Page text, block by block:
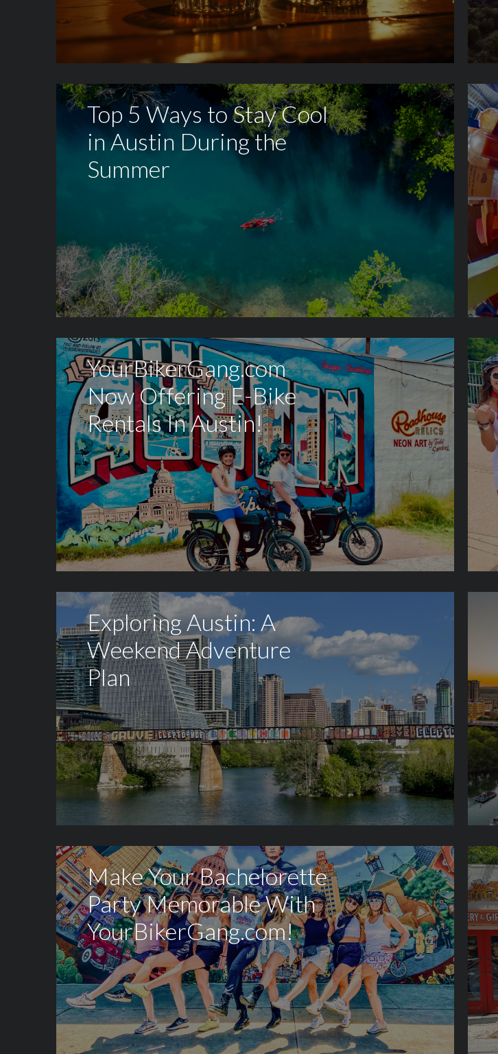
Top 5 Ways to Stay Cool
in Austin During the
Summer
YourBikerGang.com
Now Offering E-Bike
Rentals In Austin!
Exploring Austin: A
Weekend Adventure
Plan
Make Your Bachelorette
Party Memorable With
YourBikerGang.com!